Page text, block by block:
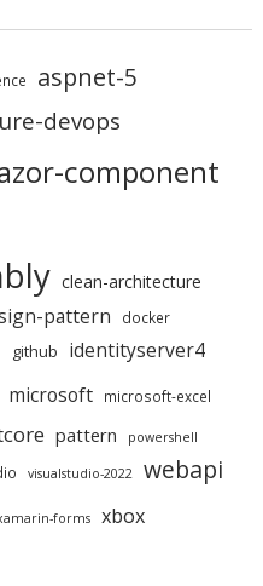
aspnet-5
devops
component
clean-architecture
pattern docker
github identityserver4
microsoft microsoft-excel
pattern powershell
visualstudio-2022 webapi
forms xbox